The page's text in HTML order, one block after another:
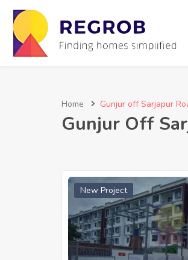
Home Gunjur off Sarjapur
Gunjur Off
New Project